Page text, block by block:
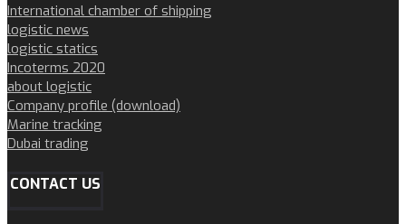
International chamber of shipping
logistic news
logistic statics
Incoterms 2020
about logistic
Company profile (download)
Marine tracking
Dubai trading
CONTACT US